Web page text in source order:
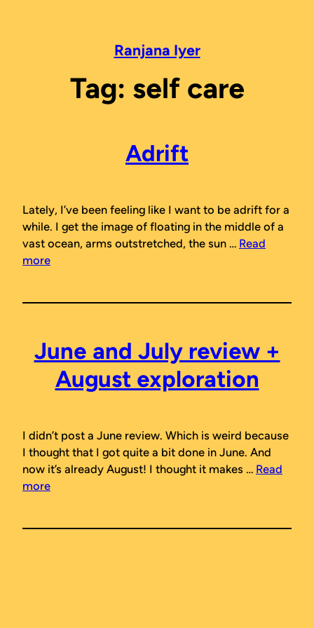
Ranjana Iyer
Tag: self care
Adrift
Lately, I’ve been feeling like I want to be adrift for a
while. I get the image of floating in the middle of a
vast ocean, arms outstretched, the sun … Read
more
June and July review +
August exploration
I didn’t post a June review. Which is weird because
I thought that I got quite a bit done in June. And
now it’s already August! I thought it makes … Read
more